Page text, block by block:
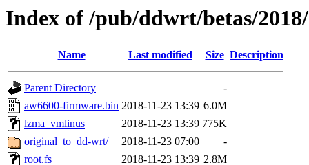
Index of /pub/ddwrt/betas/
Name Last modified Size Description
Parent Directory
-
aw6600-firmware.bin 2018-11-23 13:39 6.0M
lzma_vmlinus
2018-11-23 13:39 775K
original_to_dd-wrt/
2018-11-23 07:00
-
root.fs
2018-11-23 13:39 2.8M